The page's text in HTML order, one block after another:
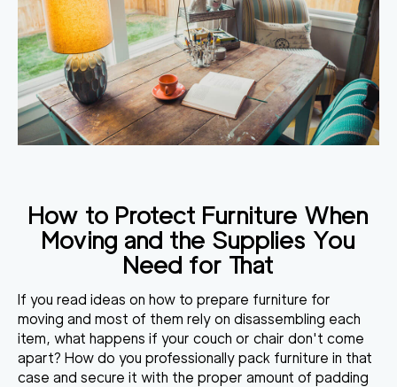
How to Protect Furniture When
Moving and the Supplies You
Need for That
If you read ideas on how to prepare furniture for
moving and most of them rely on disassembling each
item, what happens if your couch or chair don't come
apart? How do you professionally pack furniture in that
case and secure it with the proper amount of padding